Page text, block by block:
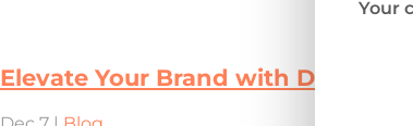
Your
Elevate Your Brand with Digital